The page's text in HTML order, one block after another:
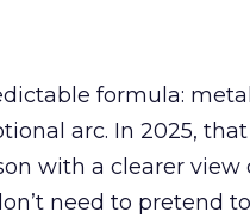
formula:
arc. In 2025,
with a clearer view
need to pretend